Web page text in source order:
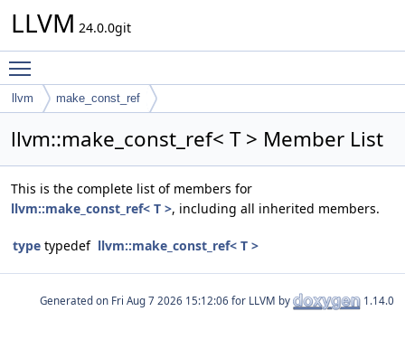
LLVM 24.0.0git
llvm make_const_ref
llvm::make_const_ref< T > Member List
This is the complete list of members for
llvm::make_const_ref< T >, including all inherited members.
type typedef llvm::make_const_ref< T >
Generated on for LLVM by 1.14.0